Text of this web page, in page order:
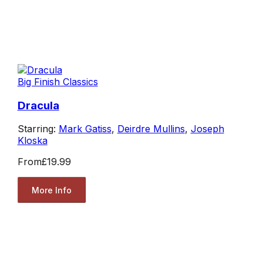
Big Finish Classics
Dracula
Starring: Mark Gatiss, Deirdre Mullins, Joseph
Kloska
From£19.99
More Info